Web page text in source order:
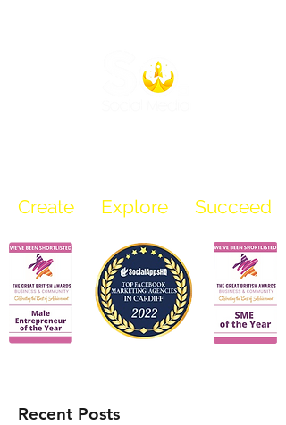
Create Explore Succeed
Recent Posts